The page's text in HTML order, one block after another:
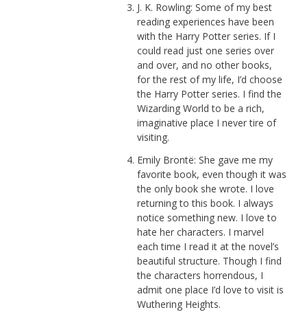
J. K. Rowling: Some of my best
reading experiences have been
with the Harry Potter series. If I
could read just one series over
and over, and no other books,
for the rest of my life, I’d choose
the Harry Potter series. I find the
Wizarding World to be a rich,
imaginative place I never tire of
visiting.
Emily Brontë: She gave me my
favorite book, even though it was
the only book she wrote. I love
returning to this book. I always
notice something new. I love to
hate her characters. I marvel
each time I read it at the novel’s
beautiful structure. Though I find
the characters horrendous, I
admit one place I’d love to visit is
Wuthering Heights.